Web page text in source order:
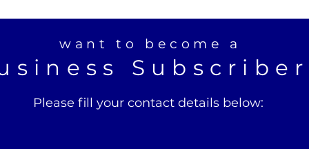
want to become a
Please fill your contact details below: